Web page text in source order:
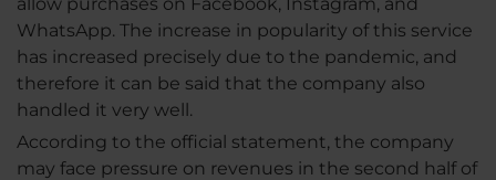
WhatsApp. The increase in popularity of this service
has increased precisely due to the pandemic, and
therefore it can be said that the company also
handled it very well.
According to the official statement, the company
may face pressure on revenues in the second half of